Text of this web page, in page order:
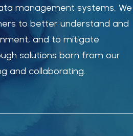
management systems.We
to better understand and
and to mitigate
solutions born from our
and collaborating.